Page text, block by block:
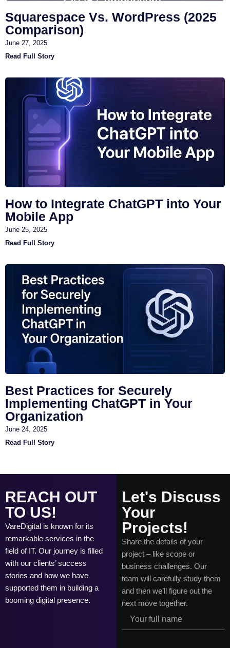
Squarespace Vs. WordPress (2025
Comparison)
June 27, 2025
Read Full Story
How to Integrate ChatGPT into Your
Mobile App
June 25, 2025
Read Full Story
Best Practices for Securely
Implementing ChatGPT in Your
Organization
June 24, 2025
Read Full Story
REACH OUT
TO US!
VareDigital is known for its
remarkable services in the
field of IT. Our journey is filled
with our clients’ success
stories and how we have
supported them in building a
booming digital presence.
Let's Discuss
Your
Projects!
Share the details of your
project – like scope or
business challenges. Our
team will carefully study them
and then we’ll figure out the
next move together.